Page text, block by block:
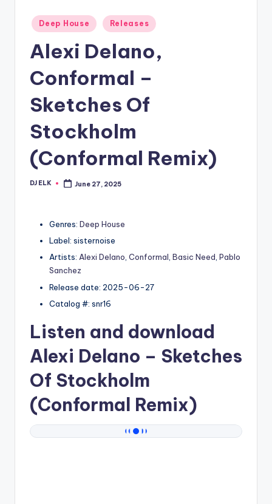
Posted
in
Deep House Releases
Alexi Delano,
Conformal –
Sketches Of
Stockholm
(Conformal Remix)
Posted
DJ ELK June 27, 2025
Genres: Deep House
Label: sisternoise
Artists: Alexi Delano, Conformal, Basic Need, Pablo
Sanchez
Release date: 2025-06-27
Catalog #: snr16
Listen and download
Alexi Delano – Sketches
Of Stockholm
(Conformal Remix)